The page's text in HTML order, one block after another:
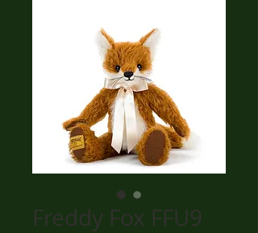
Freddy Fox FFU9